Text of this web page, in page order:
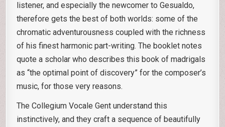
listener, and especially the newcomer to Gesualdo,
therefore gets the best of both worlds: some of the
chromatic adventurousness coupled with the richness
of his finest harmonic part-writing. The booklet notes
quote a scholar who describes this book of madrigals
as “the optimal point of discovery” for the composer’s
music, for those very reasons.
The Collegium Vocale Gent understand this
instinctively, and they craft a sequence of beautifully